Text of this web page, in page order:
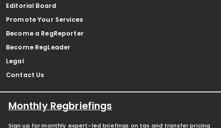
Editorial Board
Promote Your Services
Become a RegReporter
Become RegLeader
Legal
Contact Us
Monthly Regbriefings
Sign up for monthly expert-led briefings on tax and transfer pricing